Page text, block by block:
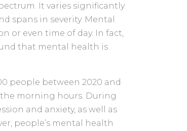
It varies significantly
spans in severity. Mental
or even time of day. In fact,
that mental health is
people between 2020 and
morning hours. During
and anxiety, as well as
people’s mental health